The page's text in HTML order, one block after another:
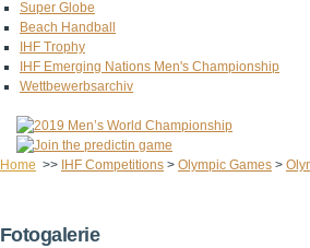
Super Globe
Beach Handball
IHF Trophy
IHF Emerging Nations Men's Championship
Wettbewerbsarchiv
Home >> IHF Competitions > Olympic Games >
Fotogalerie